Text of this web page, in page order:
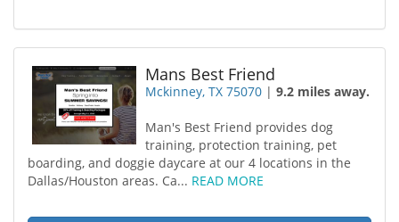
Mans Best Friend
Mckinney, TX 75070 |9.2 miles away.
Man's Best Friend provides dog
training, protection training, pet
boarding, and doggie daycare at our 4 locations in the
Dallas/Houston areas. Ca... READ MORE